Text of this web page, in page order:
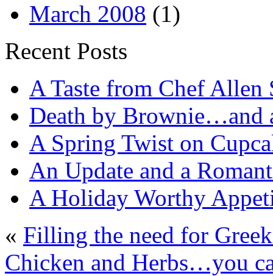
March 2008 (1)
Recent Posts
A Taste from Chef Allen
Death by Brownie…and
A Spring Twist on
An Update and a
A Holiday Worthy
« Filling the need for
Chicken and Herbs…you